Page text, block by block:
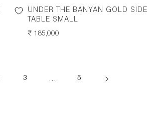
UNDER THE BANYAN GOLD SIDE
TABLE SMALL
REGULAR
₹ 185,000
3 … 5